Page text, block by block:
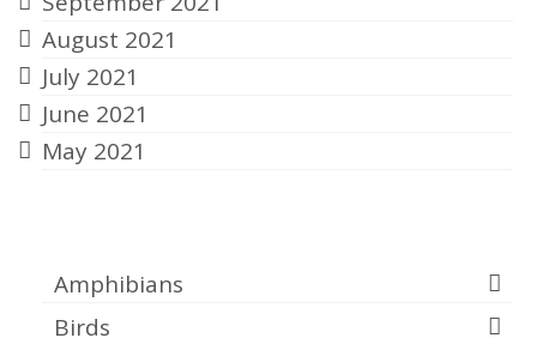
August 2021
July 2021
June 2021
May 2021
Amphibians
Birds